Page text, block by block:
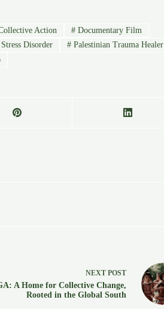
Action # Documentary Film
Disorder # Palestinian Trauma Healer
NEXT POST
A Home for Collective Change,
Rooted in the Global South